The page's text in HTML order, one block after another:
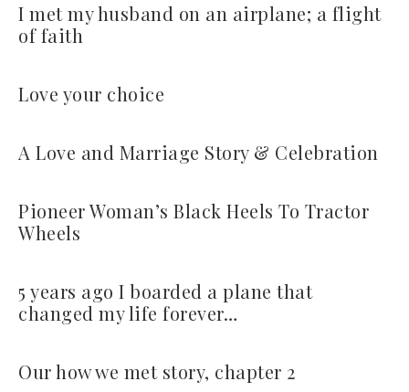
I met my husband on an airplane; a flight
of faith
Love your choice
A Love and Marriage Story & Celebration
Pioneer Woman’s Black Heels To Tractor
Wheels
5 years ago I boarded a plane that
changed my life forever…
Our how we met story, chapter 2